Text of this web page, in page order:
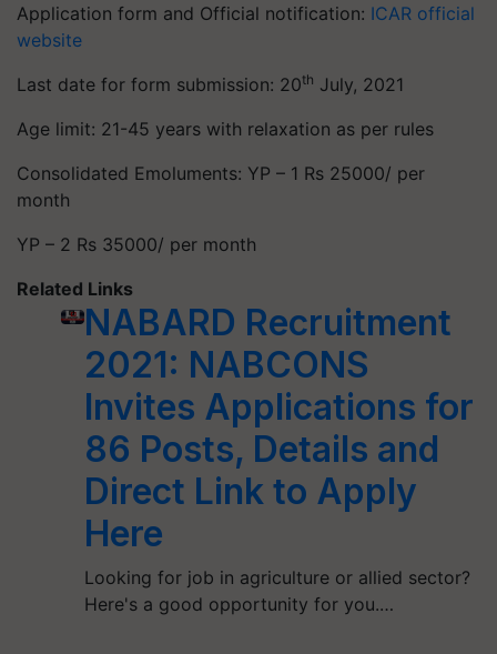
Application form and Official notification: ICAR official
website
Last date for form submission: 20th July, 2021
Age limit: 21-45 years with relaxation as per rules
Consolidated Emoluments: YP – 1 Rs 25000/ per
month
YP – 2 Rs 35000/ per month
Related Links
NABARD Recruitment
2021: NABCONS
Invites Applications for
86 Posts, Details and
Direct Link to Apply
Here
Looking for job in agriculture or allied sector?
Here's a good opportunity for you.…